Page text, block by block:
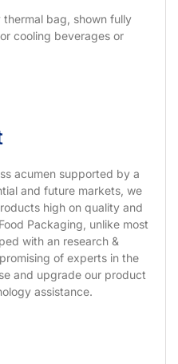
bag, shown fully
cooling beverages or
acumen supported by a
and future markets, we
high on quality and
Packaging, unlike most
with an research &
of experts in the
and upgrade our product
assistance.